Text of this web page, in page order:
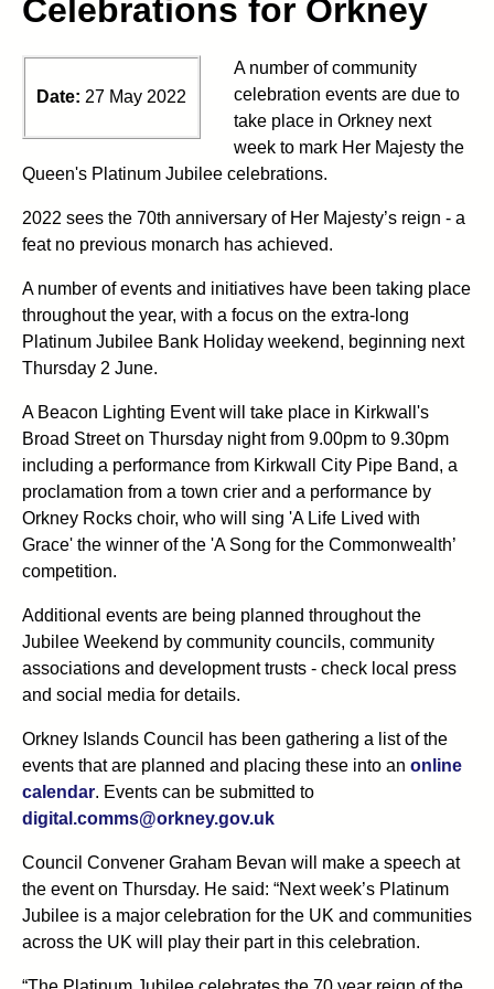
Celebrations for Orkney
Date: 27 May 2022
A number of community
celebration events are due to
take place in Orkney next
week to mark Her Majesty the
Queen's Platinum Jubilee celebrations.
2022 sees the 70th anniversary of Her Majesty’s reign - a
feat no previous monarch has achieved.
A number of events and initiatives have been taking place
throughout the year, with a focus on the extra-long
Platinum Jubilee Bank Holiday weekend, beginning next
Thursday 2 June.
A Beacon Lighting Event will take place in Kirkwall's
Broad Street on Thursday night from 9.00pm to 9.30pm
including a performance from Kirkwall City Pipe Band, a
proclamation from a town crier and a performance by
Orkney Rocks choir, who will sing 'A Life Lived with
Grace' the winner of the 'A Song for the Commonwealth’
competition.
Additional events are being planned throughout the
Jubilee Weekend by community councils, community
associations and development trusts - check local press
and social media for details.
Orkney Islands Council has been gathering a list of the
events that are planned and placing these into an online
calendar. Events can be submitted to
digital.comms@orkney.gov.uk
Council Convener Graham Bevan will make a speech at
the event on Thursday. He said: “Next week’s Platinum
Jubilee is a major celebration for the UK and communities
across the UK will play their part in this celebration.